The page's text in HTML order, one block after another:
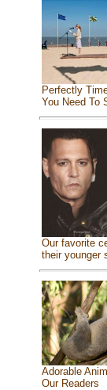
Perfectly
You Need To
Our favorite
their younger
Adorable
Our Readers